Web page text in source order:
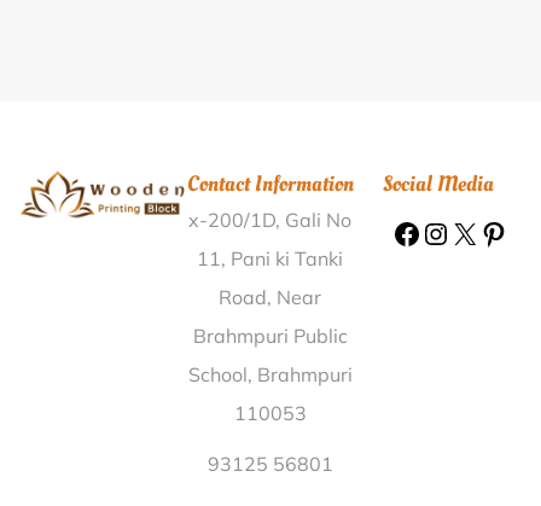
Block Khairpal Mayurbhanj |Wooden Printing Block
Kalamboli Node Raigarh(MH) |Wooden Printing
Block Fulgaon Pune | Wooden Printing Block Sawna
Wooden Printing Block Rithwad Sehore |
Wooden Printing Block Baragain Ranchi |
Wooden Printing
Block Vasai Dabhala Mahesana |
Block Dumpalagattu Cuddapah |
Contact Information
x-200/1D, Gali No
11, Pani ki Tanki
Road, Near
Brahmpuri Public
School, Brahmpuri
110053
93125 56801
Social Media